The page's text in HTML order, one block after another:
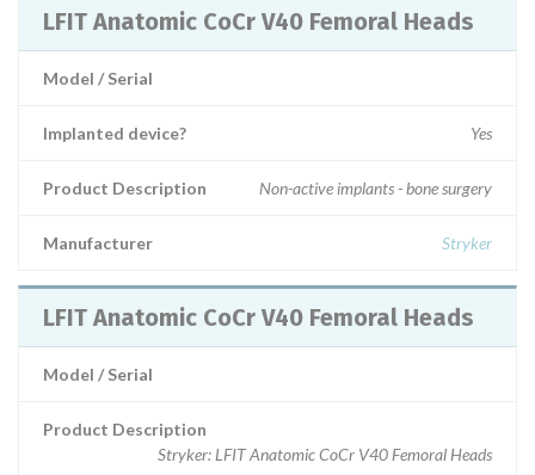
LFIT Anatomic CoCr V40 Femoral Heads
Model / Serial
Implanted device? Yes
Product Description Non-active implants - bone surgery
Manufacturer Stryker
LFIT Anatomic CoCr V40 Femoral Heads
Model / Serial
Product Description
Stryker: LFIT Anatomic CoCr V40 Femoral Heads